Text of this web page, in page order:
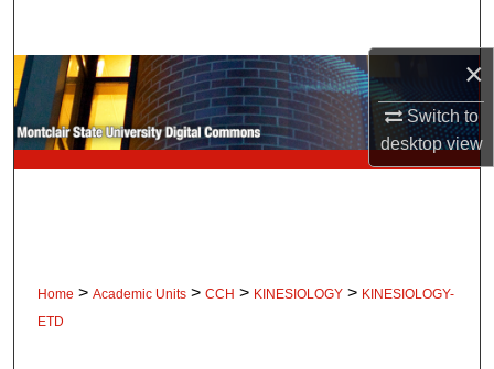
×
Switch to
desktopview
Browse Collections
My Account
Home > Academic Units > CCH > KINESIOLOGY > KINESIOLOGY-
ETD